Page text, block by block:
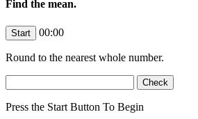
Find the mean.
00:00
Round to the nearest whole number.
Press the Start Button To Begin